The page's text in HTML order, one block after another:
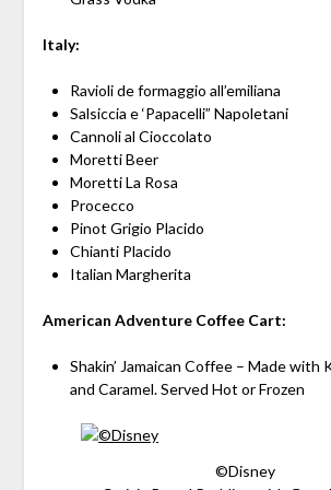
Italy:
Ravioli de formaggio all’emiliana
Salsiccia e ‘Papacelli” Napoletani
Cannoli al Cioccolato
Moretti Beer
Moretti La Rosa
Procecco
Pinot Grigio Placido
Chianti Placido
Italian Margherita
American Adventure Coffee Cart:
Shakin’ Jamaican Coffee – Made with
and Caramel. Served Hot or Frozen
©Disney